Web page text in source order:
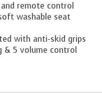
remote control
washable seat
with anti-skid grips
& 5 volume control